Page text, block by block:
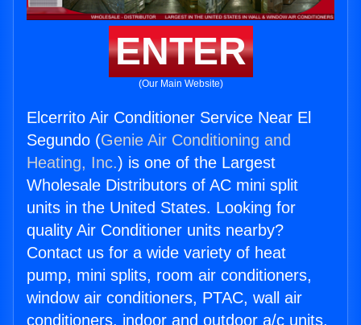
ENTER
(Our Main Website)
Elcerrito Air Conditioner Service Near El
Segundo (Genie Air Conditioning and
Heating, Inc.) is one of the Largest
Wholesale Distributors of AC mini split
units in the United States. Looking for
quality Air Conditioner units nearby?
Contact us for a wide variety of heat
pump, mini splits, room air conditioners,
window air conditioners, PTAC, wall air
conditioners, indoor and outdoor a/c units,